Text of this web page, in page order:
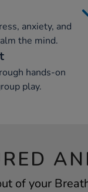
anxiety, and
the mind.
hands-on
play.
of your